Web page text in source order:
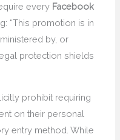
every Facebook
“This promotion is in
by, or
protection shields
prohibit requiring
on their personal
entry method. While